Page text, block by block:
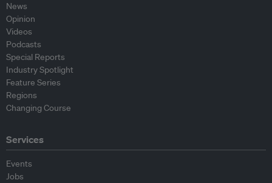
News
Opinion
Videos
Podcasts
Special Reports
Industry Spotlight
Feature Series
Regions
Changing Course
Services
Events
Jobs